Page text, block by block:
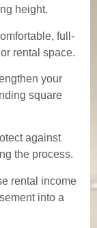
height.
full-
rental space.
your
square
against
the process.
rental income
into a